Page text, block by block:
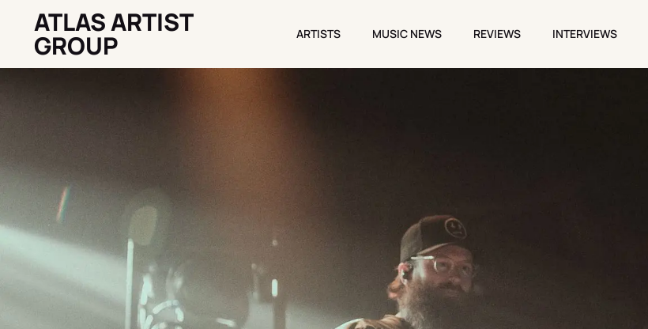
ATLAS ARTIST
GROUP ARTISTS MUSIC NEWS REVIEWS INTERVIEWS